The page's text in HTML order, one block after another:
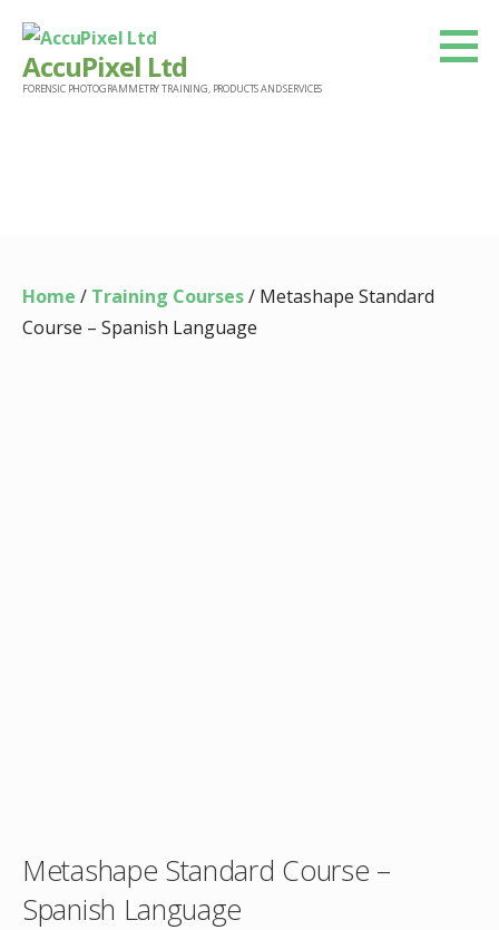
content
AccuPixel Ltd
FORENSIC PHOTOGRAMMETRY TRAINING, PRODUCTS AND SERVICES
Home / Training Courses/ Metashape Standard
Course – Spanish Language
Metashape Standard Course –
Spanish Language